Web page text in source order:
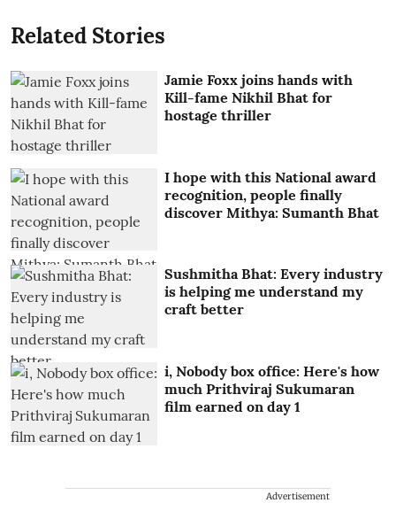
Related Stories
Jamie Foxx joins hands with
Kill-fame Nikhil Bhat for
hostage thriller
I hope with this National award
recognition, people finally
discover Mithya: Sumanth Bhat
Sushmitha Bhat: Every industry
is helping me understand my
craft better
i, Nobody box office: Here's how
much Prithviraj Sukumaran
film earned on day 1
Advertisement